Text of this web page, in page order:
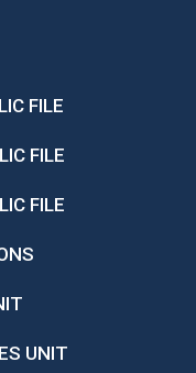
FILE
FILE
FILE
UNIT